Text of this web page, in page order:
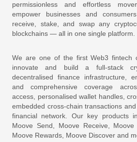
permissionless and effortless
empower businesses and
receive, stake, and swap any
blockchains — all in one single platform.
We are one of the first Web3 fintech
innovate and build a full-stack
decentralised finance infrastructure,
and comprehensive coverage
access, personalised wallet handles,
embedded cross-chain transactions
financial network. Our key products
Moove Send, Moove Receive,
Moove Rewards, Moove Discover and